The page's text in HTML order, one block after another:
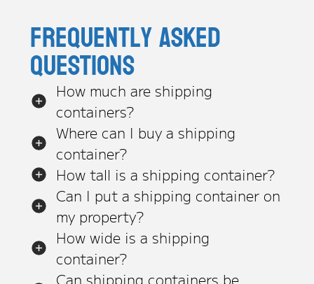
Frequently asked
questions
How much are shipping
containers?
Where can I buy a shipping
container?
How tall is a shipping container?
Can I put a shipping container on
my property?
How wide is a shipping
container?
Can shipping containers be